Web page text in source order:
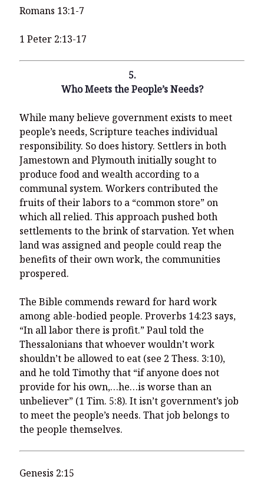
Romans 13:1-7
1 Peter 2:13-17
5.
Who Meets the People’s Needs?
While many believe government exists to meet
people’s needs, Scripture teaches individual
responsibility. So does history. Settlers in both
Jamestown and Plymouth initially sought to
produce food and wealth according to a
communal system. Workers contributed the
fruits of their labors to a “common store” on
which all relied. This approach pushed both
settlements to the brink of starvation. Yet when
land was assigned and people could reap the
benefits of their own work, the communities
prospered.
The Bible commends reward for hard work
among able-bodied people. Proverbs 14:23 says,
“In all labor there is profit.” Paul told the
Thessalonians that whoever wouldn’t work
shouldn’t be allowed to eat (see 2 Thess. 3:10),
and he told Timothy that “if anyone does not
provide for his own,…he…is worse than an
unbeliever” (1 Tim. 5:8). It isn’t government’s job
to meet the people’s needs. That job belongs to
the people themselves.
Genesis 2:15